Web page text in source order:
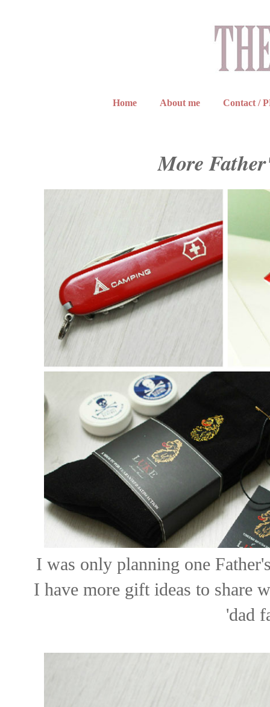
Home About me Contact /
More
I was only planning one
I have more gift ideas to share
'dad